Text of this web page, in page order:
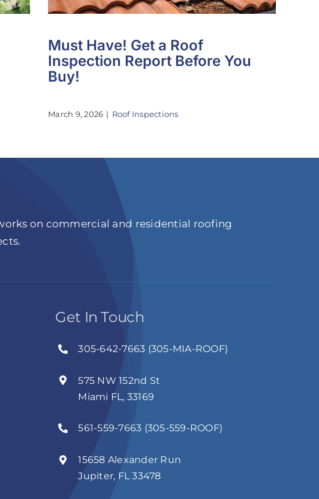
Must Have! Get a Roof
Inspection Report Before You
Buy!
March 9, 2026 | Roof Inspections
on commercial and residential roofing
Get In Touch
305-642-7663 (305-MIA-ROOF)
575 NW 152nd St
Miami FL, 33169
561-559-7663 (305-559-ROOF)
15658 Alexander Run
Jupiter, FL 33478